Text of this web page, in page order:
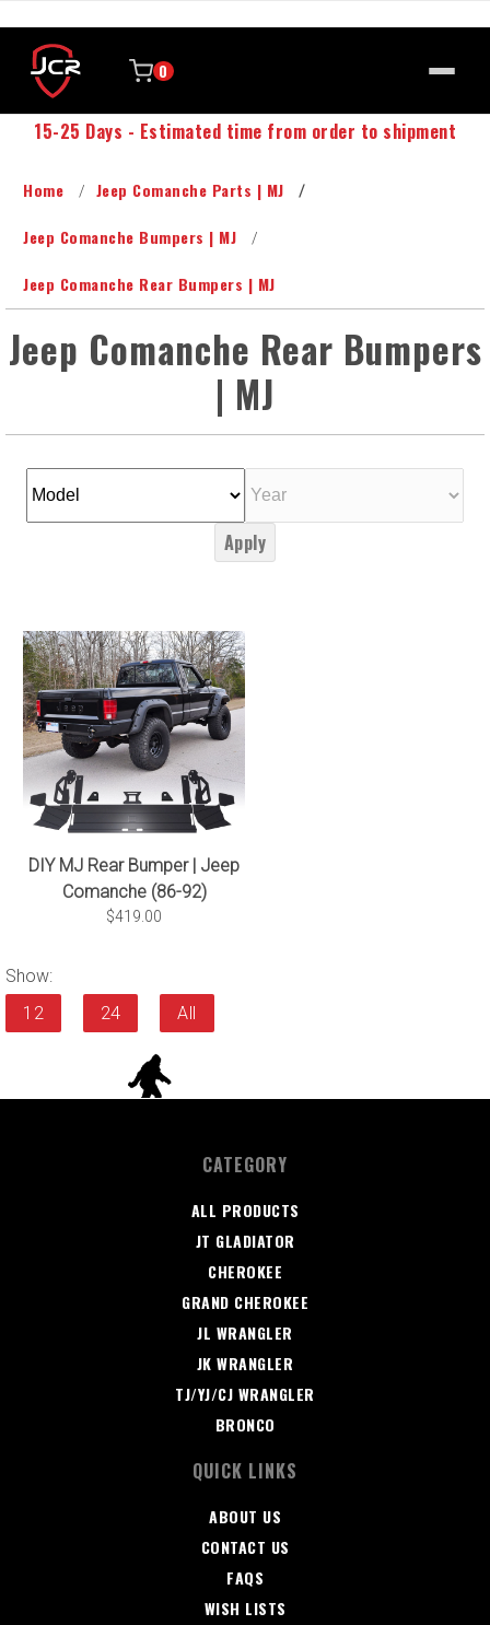
0
15-25 Days - Estimated time from order to shipment
Home Jeep Comanche Parts | MJ
Jeep Comanche Bumpers | MJ
Jeep Comanche Rear Bumpers | MJ
Jeep Comanche Rear Bumpers
| MJ
Apply
DIY MJ Rear Bumper | Jeep
Comanche (86-92)
$419.00
Show:
12
24 All
CATEGORY
ALL PRODUCTS
JT GLADIATOR
CHEROKEE
GRAND CHEROKEE
JL WRANGLER
JK WRANGLER
TJ/YJ/CJ WRANGLER
BRONCO
QUICK LINKS
ABOUT US
CONTACT US
FAQS
WISH LISTS